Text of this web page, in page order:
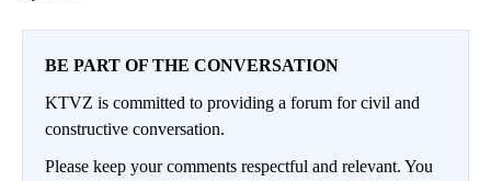
BE PART OF THE CONVERSATION
KTVZ is committed to providing a forum for civil and
constructive conversation.
Please keep your comments respectful and relevant. You